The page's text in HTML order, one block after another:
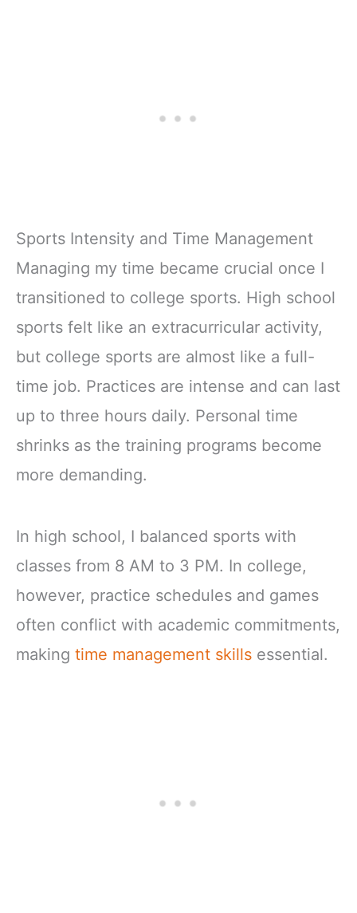
Sports Intensity and Time Management
Managing my time became crucial once I
transitioned to college sports. High school
sports felt like an extracurricular activity,
but college sports are almost like a full-
time job. Practices are intense and can last
up to three hours daily. Personal time
shrinks as the training programs become
more demanding.
In high school, I balanced sports with
classes from 8 AM to 3 PM. In college,
however, practice schedules and games
often conflict with academic commitments,
making time management skills essential.